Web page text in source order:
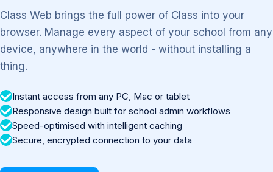
Class Web brings the full power of Class into your
browser. Manage every aspect of your school from any
device, anywhere in the world - without installing a
thing.
Instant access from any PC, Mac or tablet
Responsive design built for school admin workflows
Speed-optimised with intelligent caching
Secure, encrypted connection to your data